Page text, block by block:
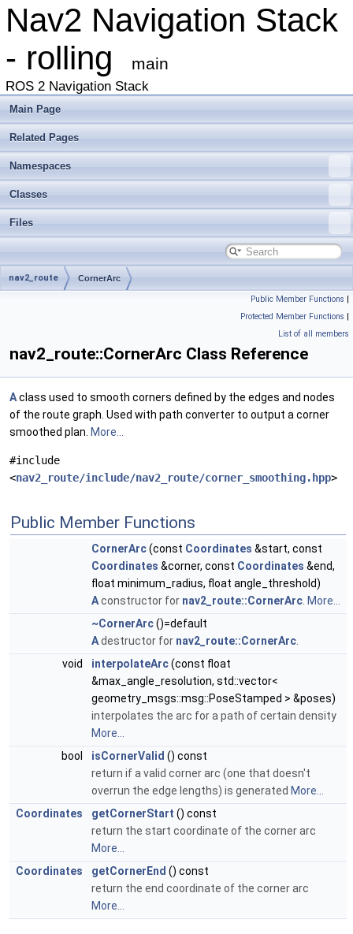
Nav2 Navigation Stack
- rolling
main
ROS 2 Navigation Stack
Main Page
Related Pages
Namespaces
Classes
Files
nav2_route CornerArc
Public Member Functions |
Protected Member Functions |
List of all members
nav2_route::CornerArc Class Reference
Aclass used to smooth corners defined by the edges and nodes
of the route graph. Used with path converter to output a corner
smoothed plan. More...
#include
<nav2_route/include/nav2_route/corner_smoothing.hpp>
Public Member Functions
CornerArc(const Coordinates &start, const
Coordinates &corner, const Coordinates &end,
float minimum_radius, float angle_threshold)
Aconstructor for nav2_route::CornerArc More...
~CornerArc()=default
Adestructor for nav2_route::CornerArc
void
interpolateArc(const float
&max_angle_resolution, std::vector<
geometry_msgs::msg::PoseStamped > &poses)
interpolates the arc for a path of certain density
More...
bool
isCornerValid () const
return if a valid corner arc (one that doesn't
overrun the edge lengths) is generated More...
Coordinates
getCornerStart () const
return the start coordinate of the corner arc
More...
Coordinates
getCornerEnd () const
return the end coordinate of the corner arc
More...